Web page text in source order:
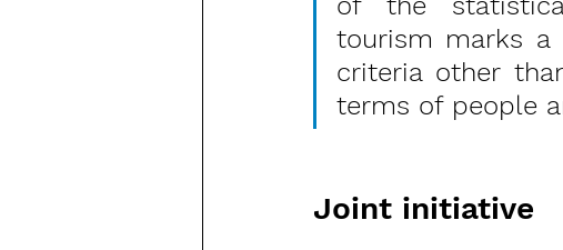
tourism marks
criteria other
terms of people
Joint initiative